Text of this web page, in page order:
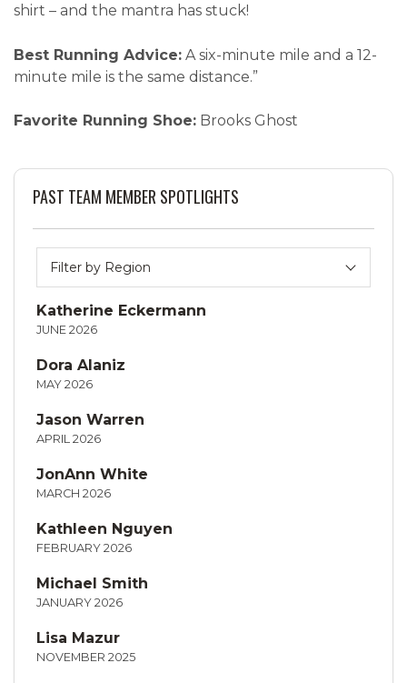
shirt – and the mantra has stuck!
Best Running Advice: A six-minute mile and a 12-
minute mile is the same distance.”
Favorite Running Shoe: Brooks Ghost
PAST TEAM MEMBER SPOTLIGHTS
Katherine Eckermann
JUNE 2026
Dora Alaniz
MAY 2026
Jason Warren
APRIL 2026
JonAnn White
MARCH 2026
Kathleen Nguyen
FEBRUARY 2026
Michael Smith
JANUARY 2026
Lisa Mazur
NOVEMBER 2025